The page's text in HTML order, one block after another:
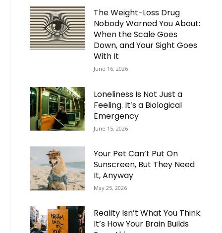
The Weight-Loss Drug
Nobody Warned You About:
When the Scale Goes
Down, and Your Sight Goes
With It
June 16, 2026
Loneliness Is Not Just a
Feeling. It’s a Biological
Emergency
June 15, 2026
Your Pet Can’t Put On
Sunscreen, But They Need
It, Anyway
May 25, 2026
Reality Isn’t What You Think:
It’s How Your Brain Builds